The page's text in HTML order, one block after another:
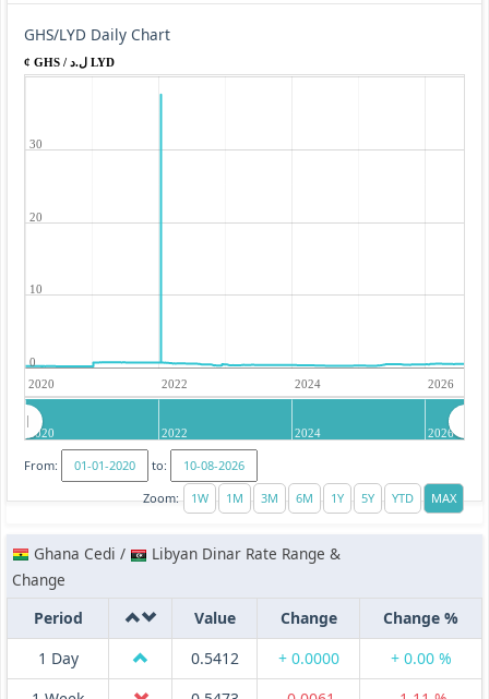
GHS/LYD Daily Chart
¢ GHS / ل.د LYD
2020 2022 2024 2026
0
10
20
30
2020 2022 2024 2026
From:
to:
Zoom:
Ghana Cedi /
Libyan Dinar Rate Range &
Change
Period
Value Change
Change %
1 Day
0.5412 + 0.0000
+ 0.00 %